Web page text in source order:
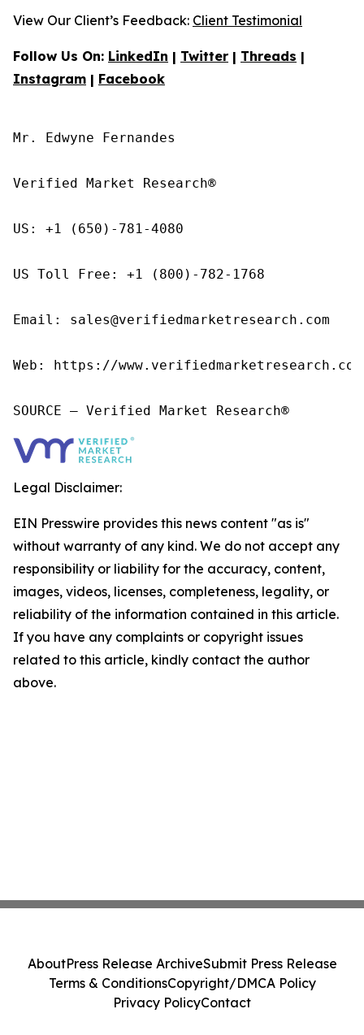
View Our Client’s Feedback: Client Testimonial
Follow Us On: LinkedIn | Twitter | Threads |
Instagram | Facebook
Mr. Edwyne Fernandes
Verified Market Research®
US: +1 (650)-781-4080
US Toll Free: +1 (800)-782-1768
Email: sales@verifiedmarketresearch.com
Web: https://
SOURCE – Verified Market Research®
Legal Disclaimer:
EIN Presswire provides this news content "as is"
without warranty of any kind. We do not accept any
responsibility or liability for the accuracy, content,
images, videos, licenses, completeness, legality, or
reliability of the information contained in this article.
If you have any complaints or copyright issues
related to this article, kindly contact the author
above.
AboutPress Release ArchiveSubmit Press Release
Terms & ConditionsCopyright/DMCA Policy
Privacy PolicyContact